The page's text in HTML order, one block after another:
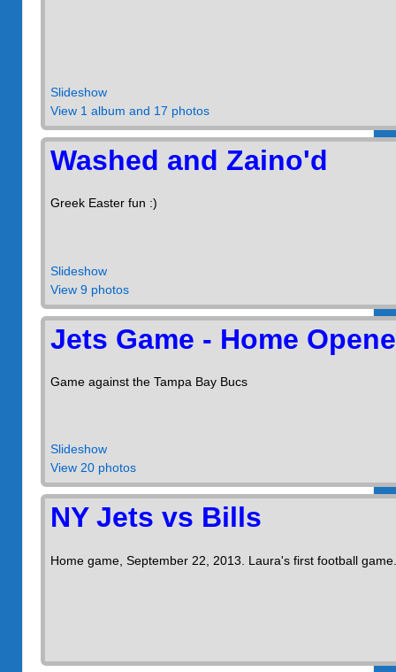
Slideshow
View 1 album and 17 photos
Washed and Zaino'd
Greek Easter fun :)
Slideshow
View 9 photos
Jets Game - Home
Game against the Tampa Bay Bucs
Slideshow
View 20 photos
NY Jets vs Bills
Home game, September 22, 2013. Laura's first football game.